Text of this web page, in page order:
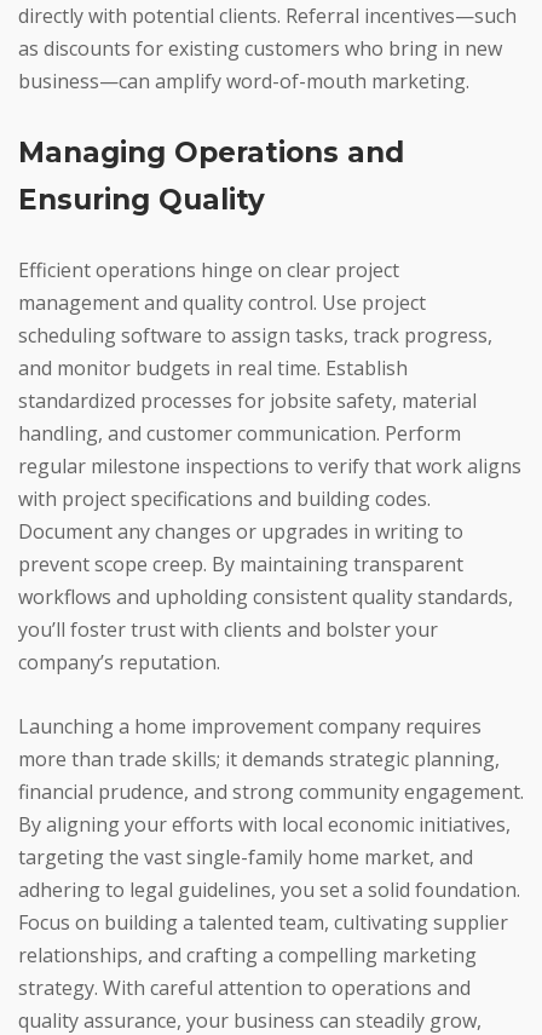
directly with potential clients. Referral incentives—such
as discounts for existing customers who bring in new
business—can amplify word-of-mouth marketing.
Managing Operations and
Ensuring Quality
Efficient operations hinge on clear project
management and quality control. Use project
scheduling software to assign tasks, track progress,
and monitor budgets in real time. Establish
standardized processes for jobsite safety, material
handling, and customer communication. Perform
regular milestone inspections to verify that work aligns
with project specifications and building codes.
Document any changes or upgrades in writing to
prevent scope creep. By maintaining transparent
workflows and upholding consistent quality standards,
you’ll foster trust with clients and bolster your
company’s reputation.
Launching a home improvement company requires
more than trade skills; it demands strategic planning,
financial prudence, and strong community engagement.
By aligning your efforts with local economic initiatives,
targeting the vast single-family home market, and
adhering to legal guidelines, you set a solid foundation.
Focus on building a talented team, cultivating supplier
relationships, and crafting a compelling marketing
strategy. With careful attention to operations and
quality assurance, your business can steadily grow,